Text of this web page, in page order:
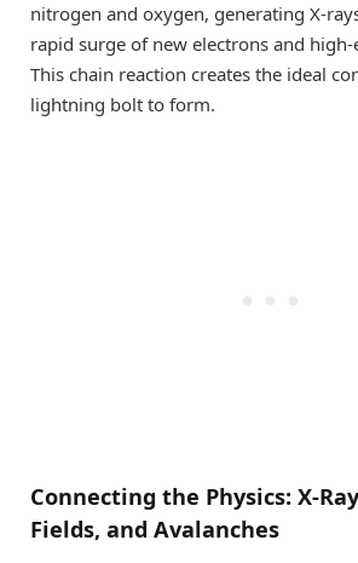
nitrogen and oxygen, generating X-
rapid surge of new electrons and
This chain reaction creates the ideal
lightning bolt to form.
Connecting the Physics: X-
Fields, and Avalanches